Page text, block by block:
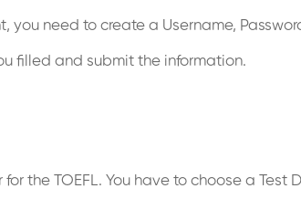
need to create a Username,
filled and submit the information.
the TOEFL. You have to choose a